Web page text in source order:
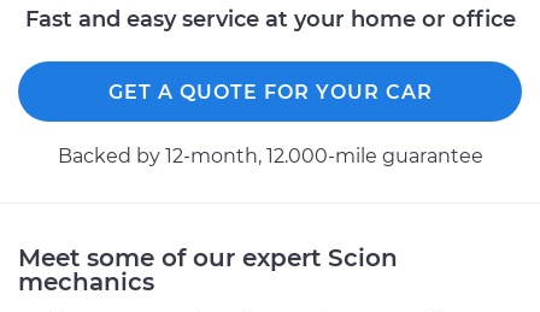
Fast and easy service at your home or office
GET A QUOTE FOR YOUR CAR
Backed by 12-month, 12.000-mile guarantee
Meet some of our expert Scion
mechanics